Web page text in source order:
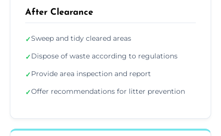
After Clearance
✓Sweep and tidy cleared areas
✓Dispose of waste according to regulations
✓Provide area inspection and report
✓Offer recommendations for litter prevention